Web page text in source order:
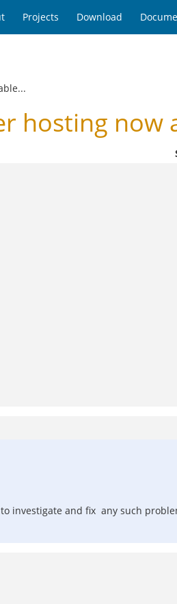
Projects Download
hosting now
investigate and fix any such